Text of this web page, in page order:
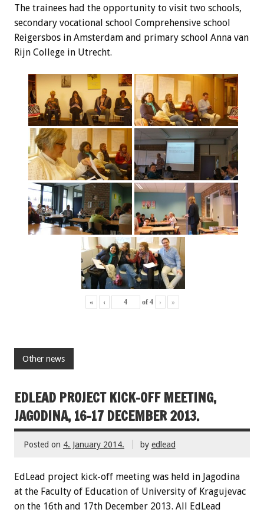
The trainees had the opportunity to visit two schools,
secondary vocational school Comprehensive school
Reigersbos in Amsterdam and primary school Anna van
Rijn College in Utrecht.
« ‹ of 4 › »
Other news
EDLEAD PROJECT KICK-OFF MEETING,
JAGODINA, 16-17 DECEMBER 2013.
Posted on 4. January 2014. by edlead
EdLead project kick-off meeting was held in Jagodina
at the Faculty of Education of University of Kragujevac
on the 16th and 17th December 2013. All EdLead